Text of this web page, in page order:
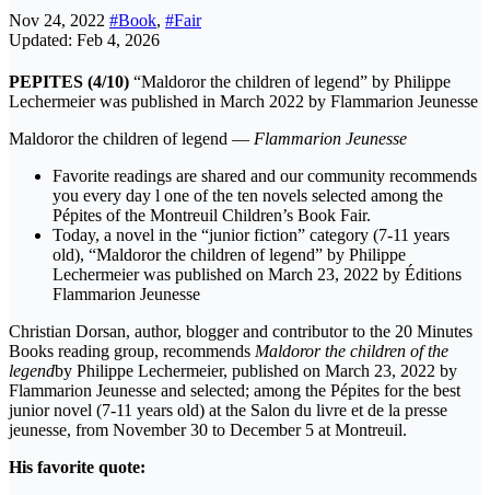
Nov 24, 2022 #Book, #Fair
Updated: Feb 4, 2026
PEPITES (4/10) “Maldoror the children of legend” by Philippe
Lechermeier was published in March 2022 by Flammarion Jeunesse
Maldoror the children of legend — Flammarion Jeunesse
Favorite readings are shared and our community recommends
you every day l one of the ten novels selected among the
Pépites of the Montreuil Children’s Book Fair.
Today, a novel in the “junior fiction” category (7-11 years
old), “Maldoror the children of legend” by Philippe
Lechermeier was published on March 23, 2022 by Éditions
Flammarion Jeunesse
Christian Dorsan, author, blogger and contributor to the 20 Minutes
Books reading group, recommends Maldoror the children of the
legendby Philippe Lechermeier, published on March 23, 2022 by
Flammarion Jeunesse and selected; among the Pépites for the best
junior novel (7-11 years old) at the Salon du livre et de la presse
jeunesse, from November 30 to December 5 at Montreuil.
His favorite quote: